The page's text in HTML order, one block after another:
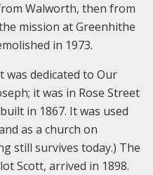
Walworth, then from
mission at Greenhithe
in 1973.
dedicated to Our
it was in Rose Street
in 1867. It was used
as a church on
still survives today.) The
Scott, arrived in 1898.